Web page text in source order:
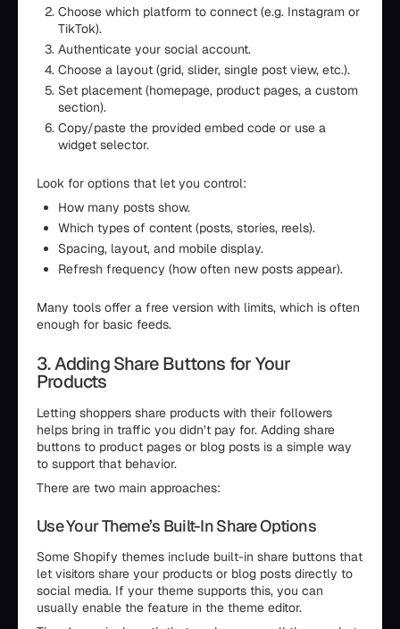
Choose which platform to connect (e.g. Instagram or
TikTok).
Authenticate your social account.
Choose a layout (grid, slider, single post view, etc.).
Set placement (homepage, product pages, a custom
section).
Copy/paste the provided embed code or use a
widget selector.
Look for options that let you control:
How many posts show.
Which types of content (posts, stories, reels).
Spacing, layout, and mobile display.
Refresh frequency (how often new posts appear).
Many tools offer a free version with limits, which is often
enough for basic feeds.
3. Adding Share Buttons for Your
Products
Letting shoppers share products with their followers
helps bring in traffic you didn’t pay for. Adding share
buttons to product pages or blog posts is a simple way
to support that behavior.
There are two main approaches:
Use Your Theme’s Built-In Share Options
Some Shopify themes include built-in share buttons that
let visitors share your products or blog posts directly to
social media. If your theme supports this, you can
usually enable the feature in the theme editor.